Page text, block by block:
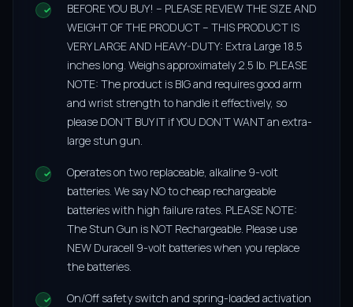
BEFORE YOU BUY! – PLEASE REVIEW THE SIZE AND
WEIGHT OF THE PRODUCT – THIS PRODUCT IS
VERY LARGE AND HEAVY-DUTY: Extra Large 18.5
inches long. Weighs approximately 2.5 lb. PLEASE
NOTE: The product is BIG and requires good arm
and wrist strength to handle it effectively, so
please DON’T BUY IT if YOU DON’T WANT an extra-
large stun gun.
Operates on two replaceable, alkaline 9-volt
batteries. We say NO to cheap rechargeable
batteries with high failure rates. PLEASE NOTE:
The Stun Gun is NOT Rechargeable. Please use
NEW Duracell 9-volt batteries when you replace
the batteries.
On/Off safety switch and spring-loaded activation